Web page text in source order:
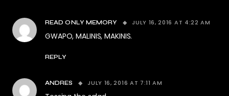
READ ONLY MEMORY JULY 16, 2016 AT 4:22 AM
GWAPO, MALINIS, MAKINIS.
REPLY
ANDRES JULY 16, 2016 AT 7:11 AM